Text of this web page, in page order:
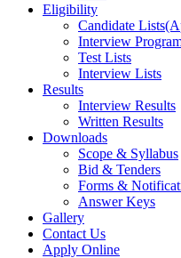
Eligibility
Candidate
Interview
Test Lists
Interview Lists
Results
Interview Results
Written Results
Downloads
Scope & Syllabus
Bid & Tenders
Forms &
Answer Keys
Gallery
Contact Us
Apply Online